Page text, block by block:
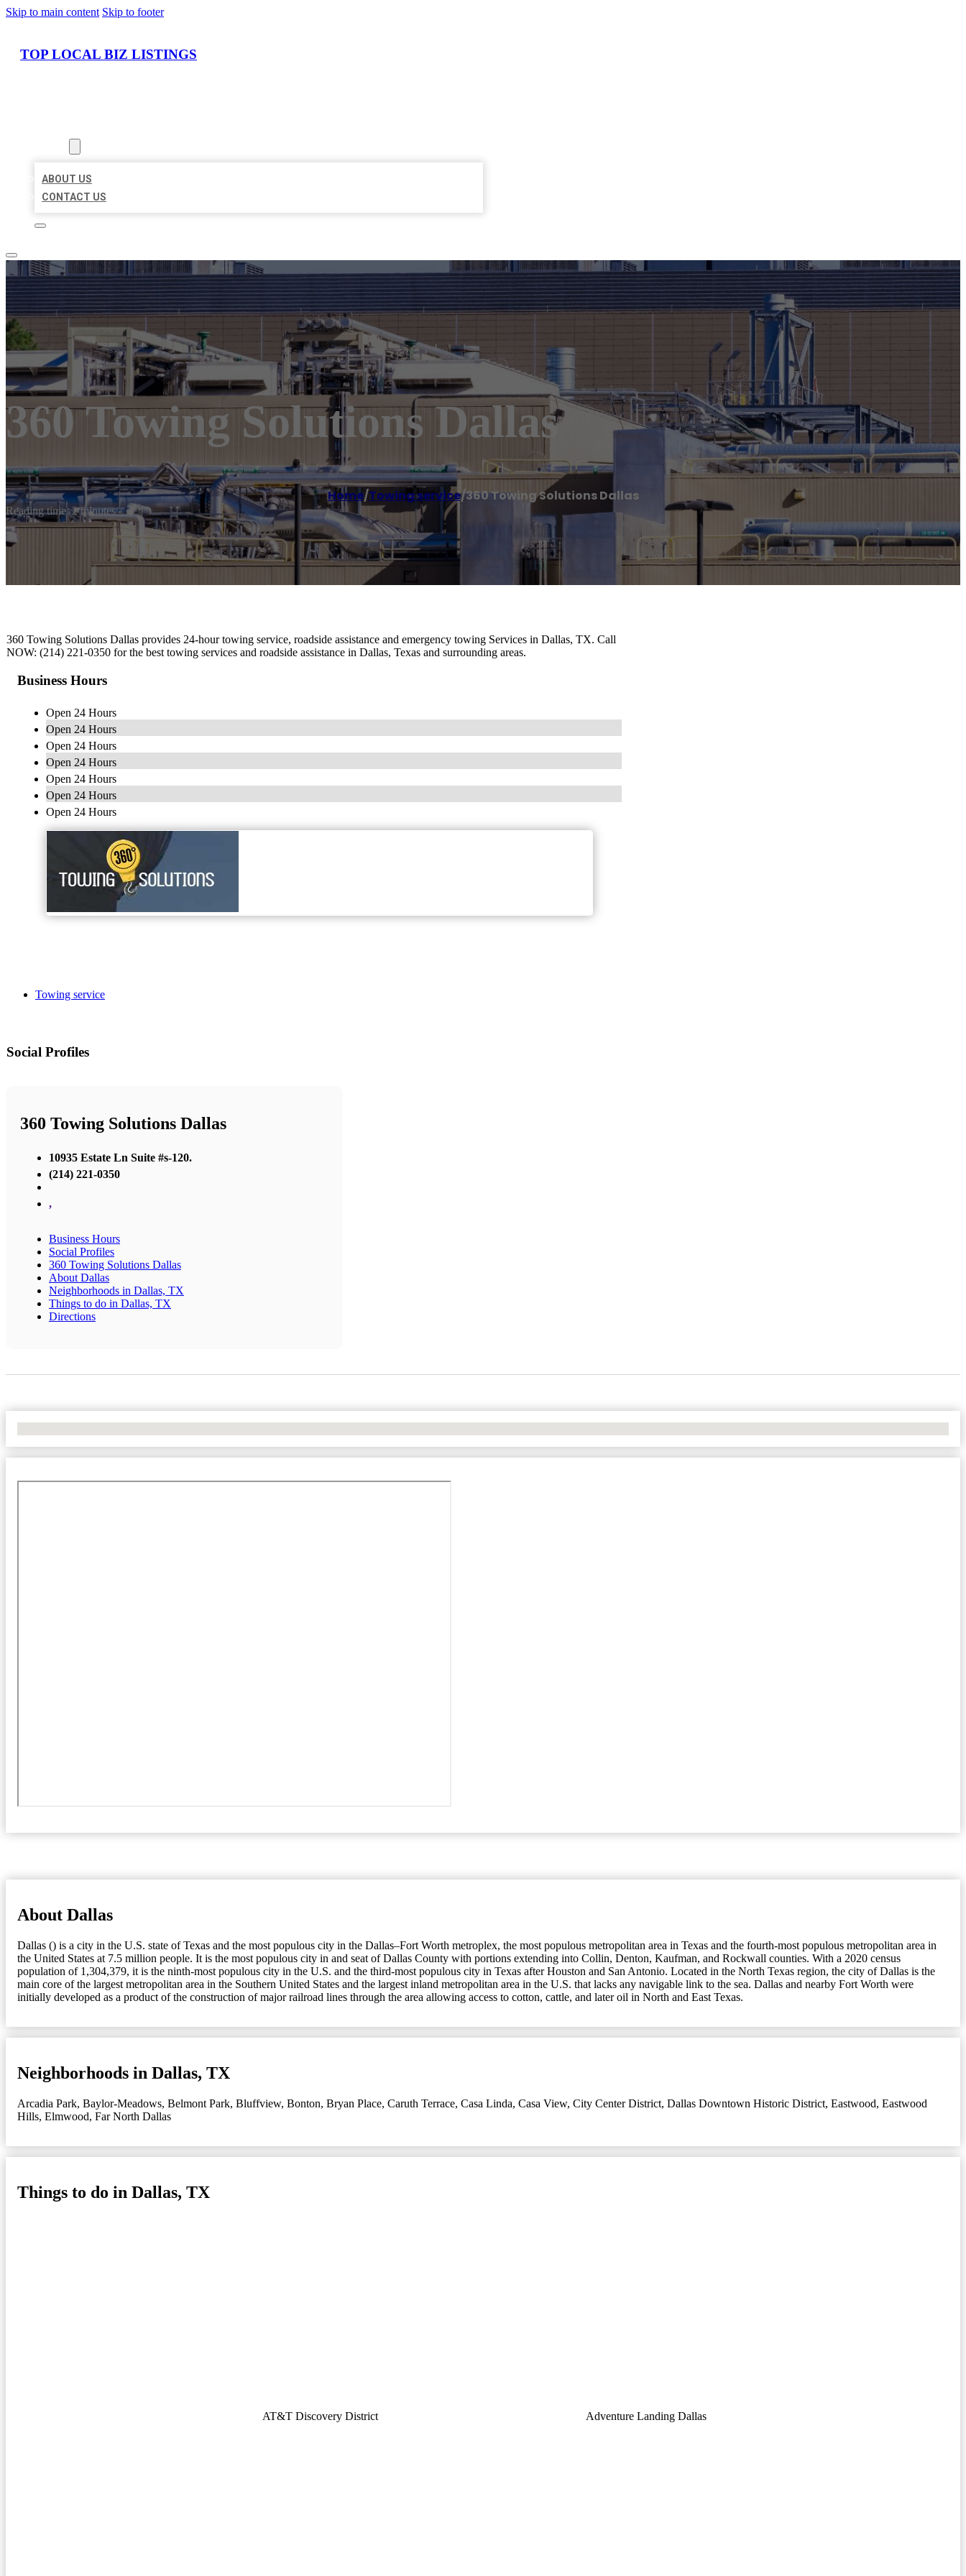
Skip to main content Skip to footer
TOP LOCAL BIZ LISTINGS
ABOUT US
CONTACT US
360 Towing Solutions Dallas
Home/Towing service/360 Towing Solutions Dallas
Reading time: 2 minutes
360 Towing Solutions Dallas provides 24-hour towing service, roadside assistance and emergency towing Services in Dallas, TX. Call
NOW: (214) 221-0350 for the best towing services and roadside assistance in Dallas, Texas and surrounding areas.
Business Hours
Open 24 Hours
Open 24 Hours
Open 24 Hours
Open 24 Hours
Open 24 Hours
Open 24 Hours
Open 24 Hours
Towing service
Social Profiles
360 Towing Solutions Dallas
10935 Estate Ln Suite #s-120.
(214) 221-0350
,
Business Hours
Social Profiles
360 Towing Solutions Dallas
About Dallas
Neighborhoods in Dallas, TX
Things to do in Dallas, TX
Directions
About Dallas
Dallas () is a city in the U.S. state of Texas and the most populous city in the Dallas–Fort Worth metroplex, the most populous metropolitan area in Texas and the fourth-most populous metropolitan area in
the United States at 7.5 million people. It is the most populous city in and seat of Dallas County with portions extending into Collin, Denton, Kaufman, and Rockwall counties. With a 2020 census
population of 1,304,379, it is the ninth-most populous city in the U.S. and the third-most populous city in Texas after Houston and San Antonio. Located in the North Texas region, the city of Dallas is the
main core of the largest metropolitan area in the Southern United States and the largest inland metropolitan area in the U.S. that lacks any navigable link to the sea. Dallas and nearby Fort Worth were
initially developed as a product of the construction of major railroad lines through the area allowing access to cotton, cattle, and later oil in North and East Texas.
Neighborhoods in Dallas, TX
Arcadia Park, Baylor-Meadows, Belmont Park, Bluffview, Bonton, Bryan Place, Caruth Terrace, Casa Linda, Casa View, City Center District, Dallas Downtown Historic District, Eastwood, Eastwood
Hills, Elmwood, Far North Dallas
Things to do in Dallas, TX
AT&T Discovery District Adventure Landing Dallas